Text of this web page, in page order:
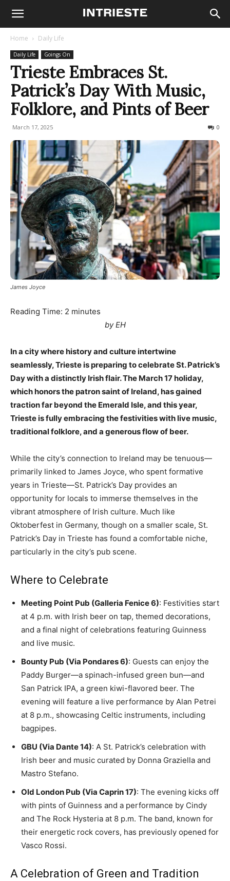
Home Daily Life
Daily Life Goings On
Trieste Embraces St.
Patrick’s Day With Music,
Folklore, and Pints of Beer
March 17, 2025 0
James Joyce
Reading Time: 2 minutes
by EH
In a city where history and culture intertwine
seamlessly, Trieste is preparing to celebrate St. Patrick’s
Day with a distinctly Irish flair. The March 17 holiday,
which honors the patron saint of Ireland, has gained
traction far beyond the Emerald Isle, and this year,
Trieste is fully embracing the festivities with live music,
traditional folklore, and a generous flow of beer.
While the city’s connection to Ireland may be tenuous—
primarily linked to James Joyce, who spent formative
years in Trieste—St. Patrick’s Day provides an
opportunity for locals to immerse themselves in the
vibrant atmosphere of Irish culture. Much like
Oktoberfest in Germany, though on a smaller scale, St.
Patrick’s Day in Trieste has found a comfortable niche,
particularly in the city’s pub scene.
Where to Celebrate
Meeting Point Pub (Galleria Fenice 6): Festivities start
at 4 p.m. with Irish beer on tap, themed decorations,
and a final night of celebrations featuring Guinness
and live music.
Bounty Pub (Via Pondares 6): Guests can enjoy the
Paddy Burger—a spinach-infused green bun—and
San Patrick IPA, a green kiwi-flavored beer. The
evening will feature a live performance by Alan Petrei
at 8 p.m., showcasing Celtic instruments, including
bagpipes.
GBU (Via Dante 14): A St. Patrick’s celebration with
Irish beer and music curated by Donna Graziella and
Mastro Stefano.
Old London Pub (Via Caprin 17): The evening kicks off
with pints of Guinness and a performance by Cindy
and The Rock Hysteria at 8 p.m. The band, known for
their energetic rock covers, has previously opened for
Vasco Rossi.
A Celebration of Green and Tradition